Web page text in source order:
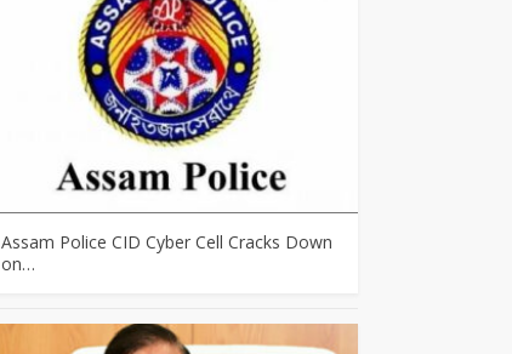
Assam Police CID Cyber Cell Cracks Down
on…